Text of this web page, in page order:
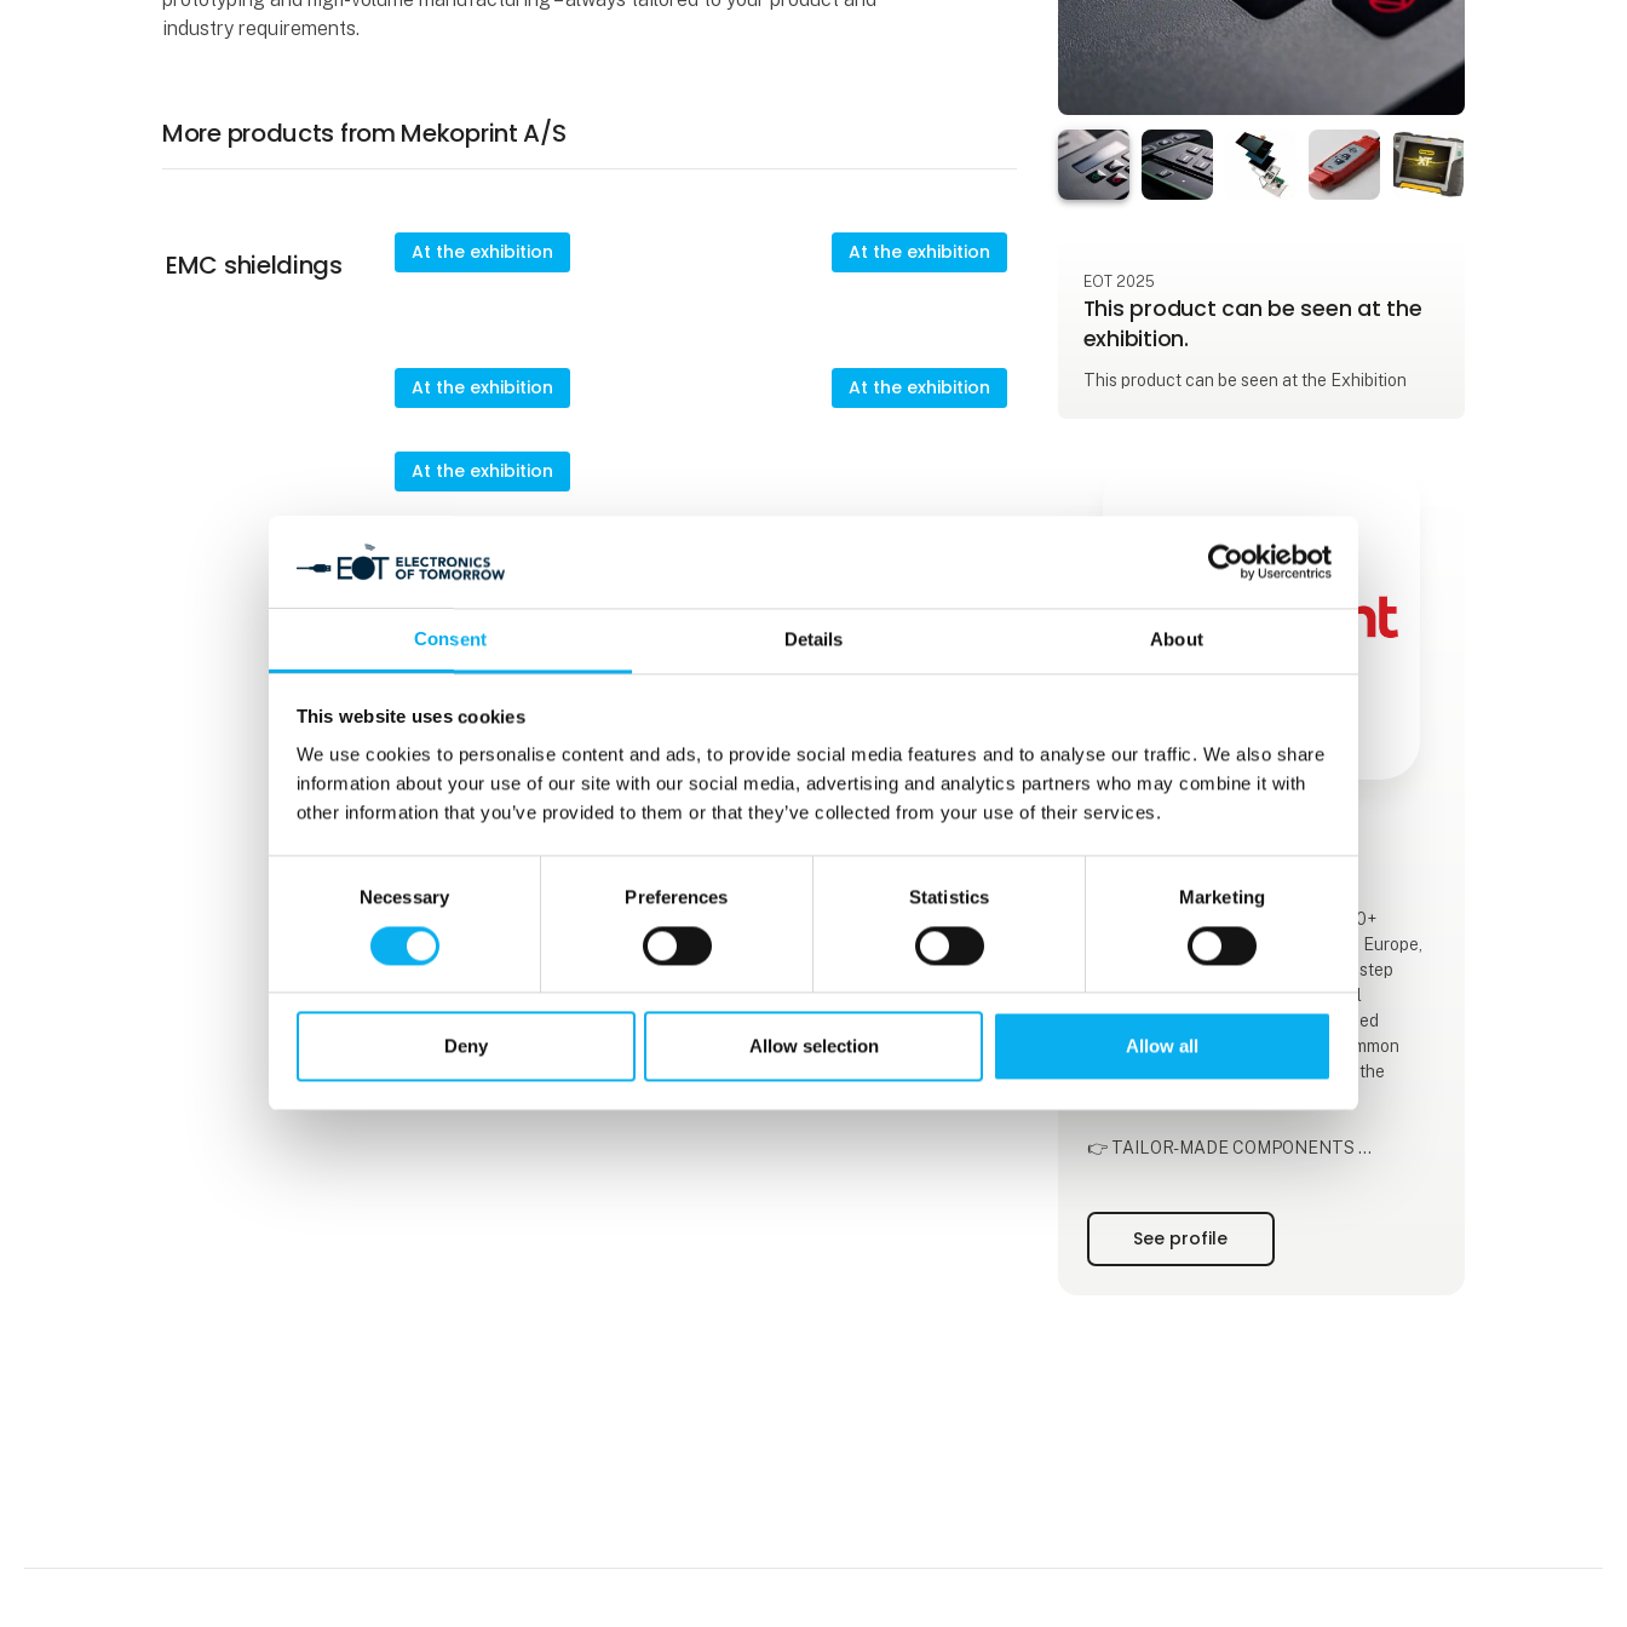
Consent Details About
This website uses cookies
We use cookies to personalise content and ads, to provide social media features and to analyse our traffic. We also share
information about your use of our site with our social media, advertising and analytics partners who may combine it with
other information that you’ve provided to them or that they’ve collected from your use of their services.
Necessary Preferences Statistics Marketing
Deny Allow selection Allow all
industry requirements.
More products from Mekoprint A/S
At the exhibition
EMC shieldings At the exhibition
At the exhibition At the exhibition
At the exhibition
EOT 2025
This product can be seen at the
exhibition.
This product can be seen at the Exhibition
Mekoprint A/S
With over 70 years of expertise, 800+
employees, and 13 locations across Europe,
we’re constantly working to be one step
ahead of change and technological
advancements. We offer 9 specialised
component categories with one common
goal: To help our customers create the
👉 TAILOR-MADE COMPONENTS
tailored for some of the most demanding
industries. With more than 40 production
See profile